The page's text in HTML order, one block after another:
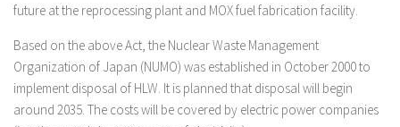
future at the reprocessing plant and MOX fuel fabrication facility.
Based on the above Act, the Nuclear Waste Management
Organization of Japan (NUMO) was established in October 2000 to
implement disposal of HLW. It is planned that disposal will begin
around 2035. The costs will be covered by electric power companies